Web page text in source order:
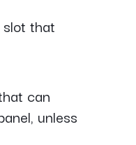
that
can
unless